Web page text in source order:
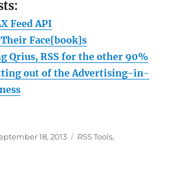
Feed API
Face[book]s
Qrius, RSS for the other 90%
out of the Advertising-in-
18, 2013 Categories
RSS Tools,